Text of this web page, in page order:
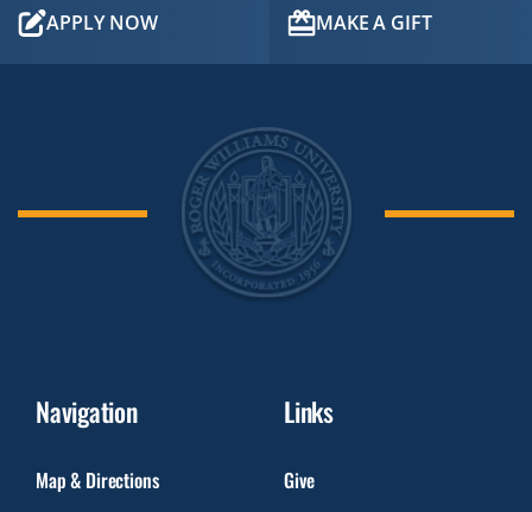
APPLY NOW MAKE A GIFT
Navigation
Map & Directions
Links
Give